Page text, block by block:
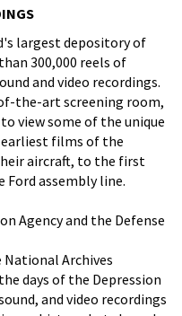
largest depository of
300,000 reels of
and video recordings.
the-art screening room,
view some of the unique
films of the
aircraft, to the first
assembly line.
Agency and the Defense
Archives
days of the Depression
and video recordings